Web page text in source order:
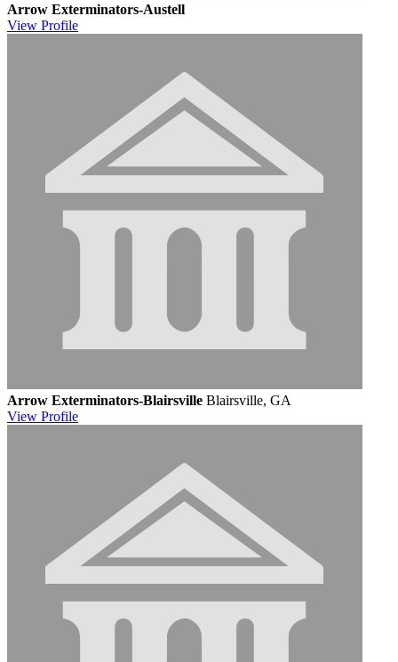
Arrow Exterminators-Austell
View Profile
Arrow Exterminators-Blairsville Blairsville, GA
View Profile